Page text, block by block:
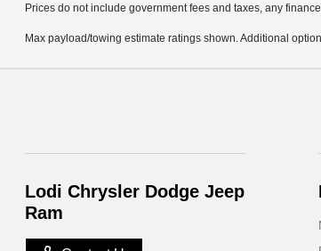
Prices do not include government fees and taxes, any
Max payload/towing estimate ratings shown. Additional
Lodi Chrysler Dodge Jeep
Ram